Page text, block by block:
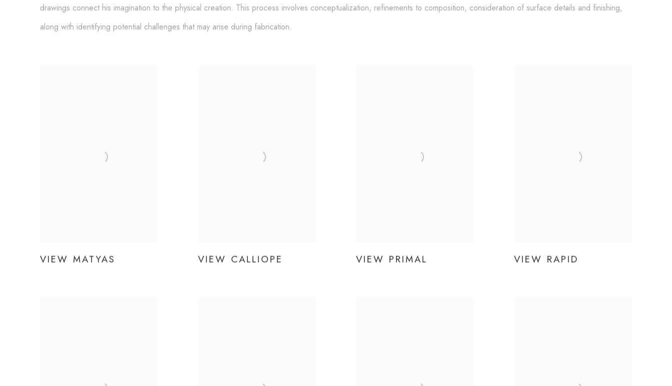
drawings connect his imagination to the physical creation. This process involves conceptualization, refinements to composition, consideration of surface details and finishing,
along with identifying potential challenges that may arise during fabrication.
VIEW MATYAS VIEW CALLIOPE VIEW PRIMAL VIEW RAPID